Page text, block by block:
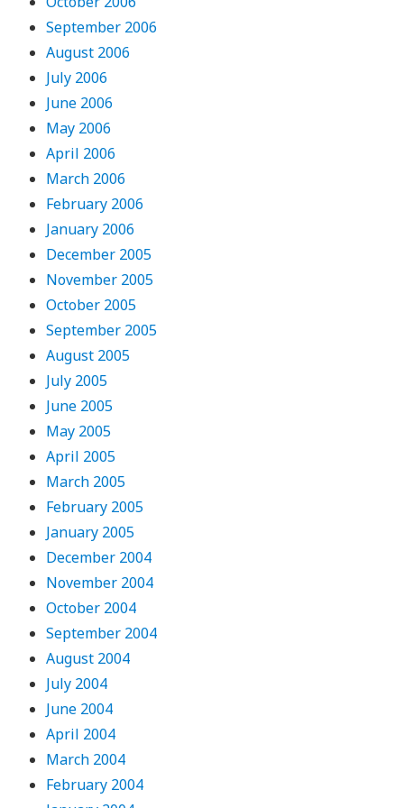
September 2006
August 2006
July 2006
June 2006
May 2006
April 2006
March 2006
February 2006
January 2006
December 2005
November 2005
October 2005
September 2005
August 2005
July 2005
June 2005
May 2005
April 2005
March 2005
February 2005
January 2005
December 2004
November 2004
October 2004
September 2004
August 2004
July 2004
June 2004
April 2004
March 2004
February 2004